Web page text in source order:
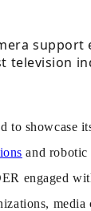
to showcase
and robotic
engaged
media